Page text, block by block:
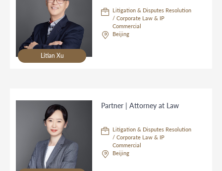
Litian Xu
Litigation & Disputes Resolution
/ Corporate Law & IP
Commercial
Beijing
Partner | Attorney at Law
Litigation & Disputes Resolution
/ Corporate Law & IP
Commercial
Beijing